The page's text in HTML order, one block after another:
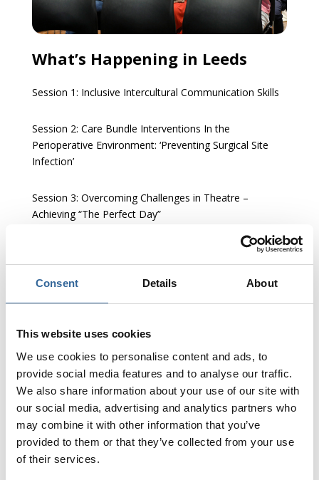
Consent Details About
This website uses cookies
We use cookies to personalise content and ads, to
provide social media features and to analyse our traffic.
We also share information about your use of our site with
our social media, advertising and analytics partners who
may combine it with other information that you’ve
provided to them or that they’ve collected from your use
of their services.
What’s Happening in Leeds
Session 1: Inclusive Intercultural Communication Skills
Session 2: Care Bundle Interventions In the
Perioperative Environment: ‘Preventing Surgical Site
Infection’
Session 3: Overcoming Challenges in Theatre –
Achieving “The Perfect Day”
Session 5: Theatre Innovation and Future Technology